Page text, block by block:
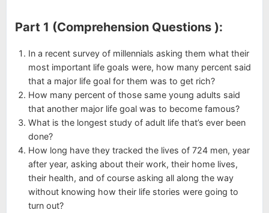
Part 1 (Comprehension Questions ):
In a recent survey of millennials asking them what their
most important life goals were, how many percent said
that a major life goal for them was to get rich?
How many percent of those same young adults said
that another major life goal was to become famous?
What is the longest study of adult life that’s ever been
done?
How long have they tracked the lives of 724 men, year
after year, asking about their work, their home lives,
their health, and of course asking all along the way
without knowing how their life stories were going to
turn out?